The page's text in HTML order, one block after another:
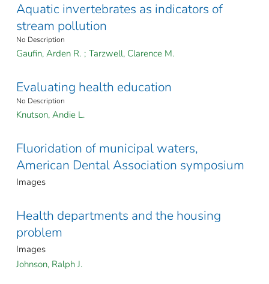
Aquatic invertebrates as indicators of
stream pollution
No Description
Gaufin, Arden R. ; Tarzwell, Clarence M.
Evaluating health education
No Description
Knutson, Andie L.
Fluoridation of municipal waters,
American Dental Association symposium
Images
Health departments and the housing
problem
Images
Johnson, Ralph J.